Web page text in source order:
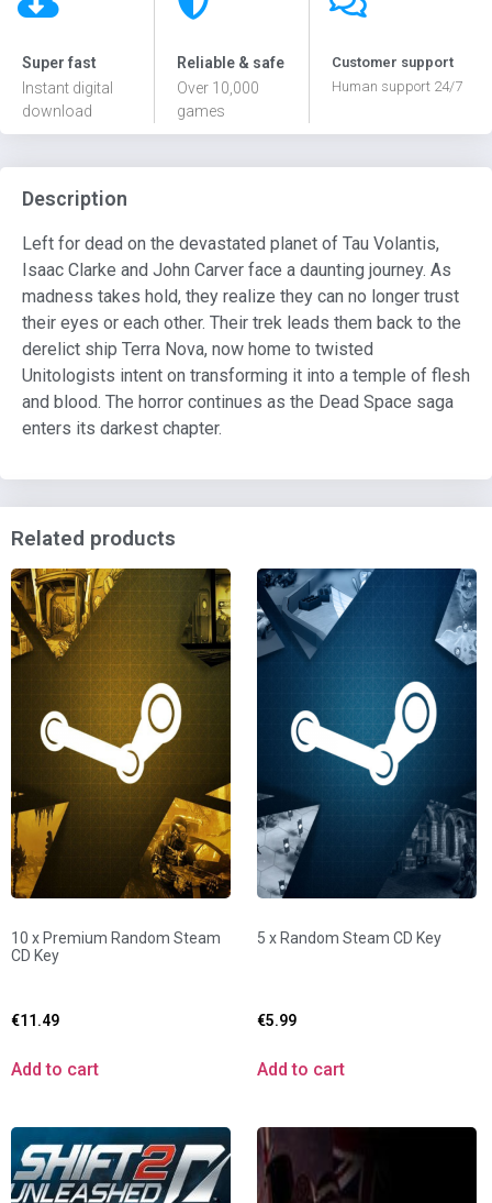
Super fast
Instant digital
download
Reliable & safe
Over 10,000
games
Customer support
Human support 24/7
Description
Left for dead on the devastated planet of Tau Volantis,
Isaac Clarke and John Carver face a daunting journey. As
madness takes hold, they realize they can no longer trust
their eyes or each other. Their trek leads them back to the
derelict ship Terra Nova, now home to twisted
Unitologists intent on transforming it into a temple of flesh
and blood. The horror continues as the Dead Space saga
enters its darkest chapter.
Related products
10 x Premium Random Steam
CD Key
€11.49
Add to cart
5 x Random Steam CD Key
€5.99
Add to cart